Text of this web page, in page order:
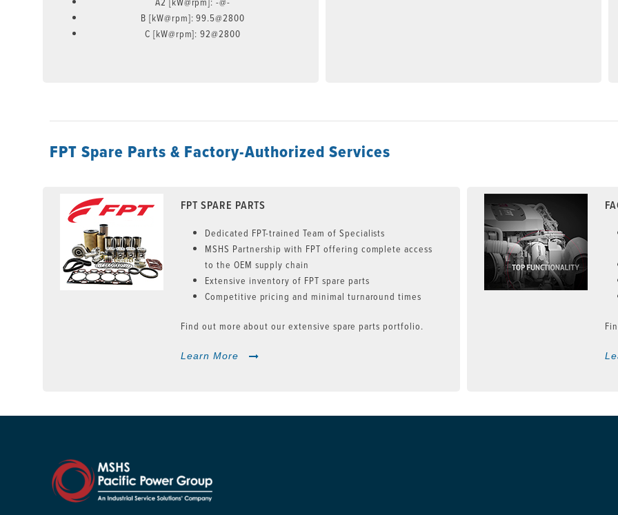
B [kW@rpm]: 99.5@2800
C [kW@rpm]: 92@2800
FPT Spare Parts & Factory-Authorized Services
FPT SPARE PARTS
Dedicated FPT-trained Team of Specialists
MSHS Partnership with FPT offering complete access
to the OEM supply chain
Extensive inventory of FPT spare parts
Competitive pricing and minimal turnaround times
Find out more about our extensive spare parts portfolio.
Learn More